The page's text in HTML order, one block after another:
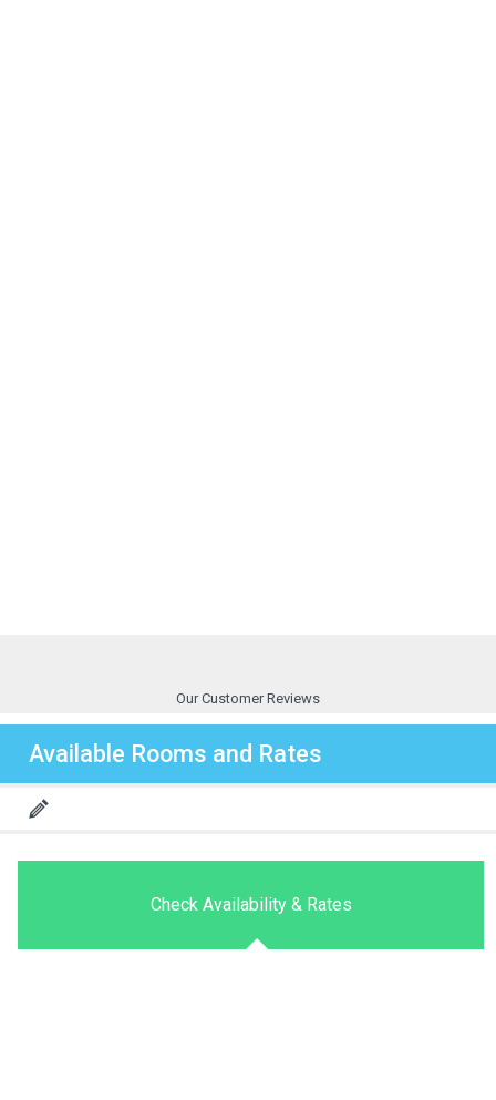
Our Customer Reviews
Available Rooms and Rates
Check Availability & Rates